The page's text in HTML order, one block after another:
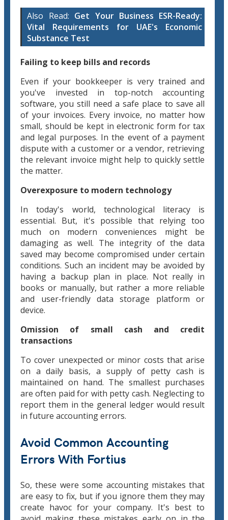
Also Read: Get Your Business ESR-Ready:
Vital Requirements for UAE's Economic
Substance Test
Failing to keep bills and records
Even if your bookkeeper is very trained and
you've invested in top-notch accounting
software, you still need a safe place to save all
of your invoices. Every invoice, no matter how
small, should be kept in electronic form for tax
and legal purposes. In the event of a payment
dispute with a customer or a vendor, retrieving
the relevant invoice might help to quickly settle
the matter.
Overexposure to modern technology
In today's world, technological literacy is
essential. But, it's possible that relying too
much on modern conveniences might be
damaging as well. The integrity of the data
saved may become compromised under certain
conditions. Such an incident may be avoided by
having a backup plan in place. Not really in
books or manually, but rather a more reliable
and user-friendly data storage platform or
device.
Omission of small cash and credit
transactions
To cover unexpected or minor costs that arise
on a daily basis, a supply of petty cash is
maintained on hand. The smallest purchases
are often paid for with petty cash. Neglecting to
report them in the general ledger would result
in future accounting errors.
Avoid Common Accounting
Errors With Fortius
So, these were some accounting mistakes that
are easy to fix, but if you ignore them they may
create havoc for your company. It's best to